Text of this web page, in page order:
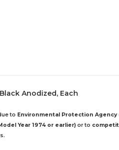
Anodized, Each
to Environmental Protection Agency
Year 1974 or earlier) or to